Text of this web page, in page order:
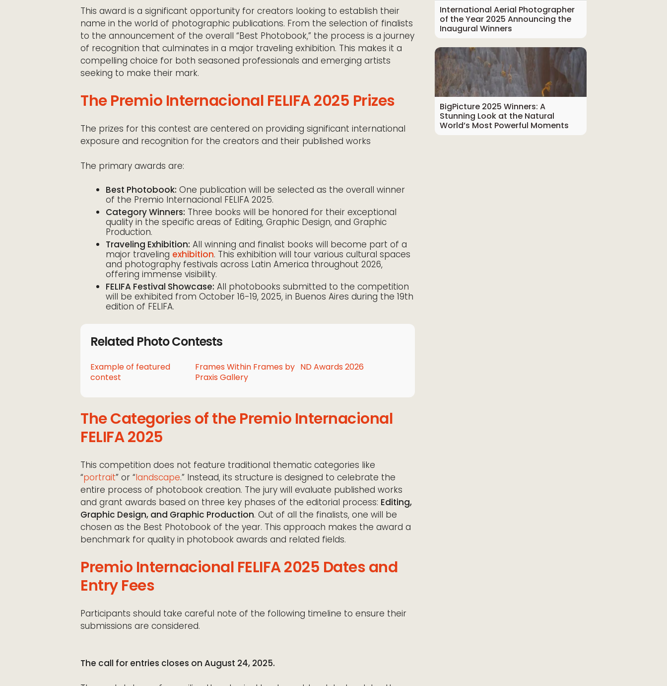
This award is a significant opportunity for creators looking to establish their
name in the world of photographic publications. From the selection of finalists
to the announcement of the overall “Best Photobook,” the process is a journey
of recognition that culminates in a major traveling exhibition. This makes it a
compelling choice for both seasoned professionals and emerging artists
seeking to make their mark.
The Premio Internacional FELIFA 2025 Prizes
The prizes for this contest are centered on providing significant international
exposure and recognition for the creators and their published works
The primary awards are:
Best Photobook: One publication will be selected as the overall winner
of the Premio Internacional FELIFA 2025.
Category Winners: Three books will be honored for their exceptional
quality in the specific areas of Editing, Graphic Design, and Graphic
Production.
Traveling Exhibition: All winning and finalist books will become part of a
major traveling exhibition. This exhibition will tour various cultural spaces
and photography festivals across Latin America throughout 2026,
offering immense visibility.
FELIFA Festival Showcase: All photobooks submitted to the competition
will be exhibited from October 16-19, 2025, in Buenos Aires during the 19th
edition of FELIFA.
Related Photo Contests
Example of featured
contest
Frames Within Frames by
Praxis Gallery
ND Awards 2026
The Categories of the Premio Internacional
FELIFA 2025
This competition does not feature traditional thematic categories like
“portrait” or “landscape.” Instead, its structure is designed to celebrate the
entire process of photobook creation. The jury will evaluate published works
and grant awards based on three key phases of the editorial process: Editing,
Graphic Design, and Graphic Production. Out of all the finalists, one will be
chosen as the Best Photobook of the year. This approach makes the award a
benchmark for quality in photobook awards and related fields.
Premio Internacional FELIFA 2025 Dates and
Entry Fees
Participants should take careful note of the following timeline to ensure their
submissions are considered.
The call for entries closes on August 24, 2025.
International Aerial Photographer
of the Year 2025 Announcing the
Inaugural Winners
BigPicture 2025 Winners: A
Stunning Look at the Natural
World’s Most Powerful Moments